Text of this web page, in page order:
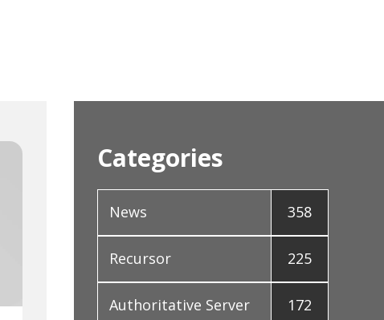
Categories
News 358
Recursor 225
Authoritative Server 172